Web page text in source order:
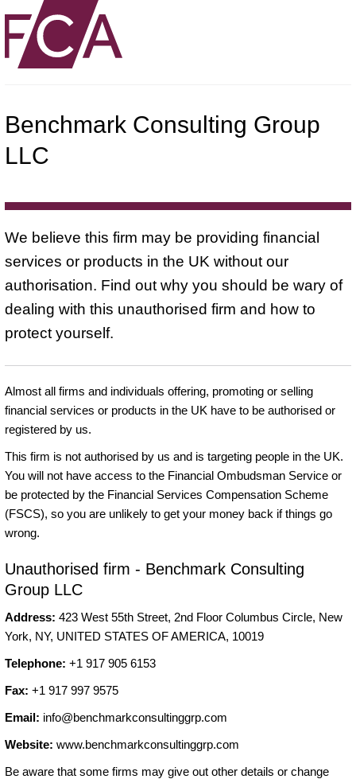
Benchmark Consulting Group
LLC
We believe this firm may be providing financial
services or products in the UK without our
authorisation. Find out why you should be wary of
dealing with this unauthorised firm and how to
protect yourself.
Almost all firms and individuals offering, promoting or selling
financial services or products in the UK have to be authorised or
registered by us.
This firm is not authorised by us and is targeting people in the UK.
You will not have access to the Financial Ombudsman Service or
be protected by the Financial Services Compensation Scheme
(FSCS), so you are unlikely to get your money back if things go
wrong.
Unauthorised firm - Benchmark Consulting
Group LLC
Address: 423 West 55th Street, 2nd Floor Columbus Circle, New
York, NY, UNITED STATES OF AMERICA, 10019
Telephone: +1 917 905 6153
Fax: +1 917 997 9575
Email: info@benchmarkconsultinggrp.com
Website: www.benchmarkconsultinggrp.com
Be aware that some firms may give out other details or change